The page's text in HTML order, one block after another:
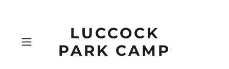
LUCCOCK
PARK CAMP